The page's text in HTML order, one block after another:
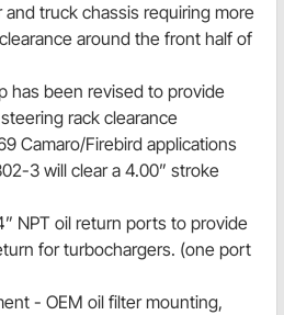
and truck chassis requiring more
around the front half of
has been revised to provide
rack clearance
Camaro/Firebird applications
3 will clear a 4.00” stroke
NPT oil return ports to provide
for turbochargers. (one port
- OEM oil filter mounting,